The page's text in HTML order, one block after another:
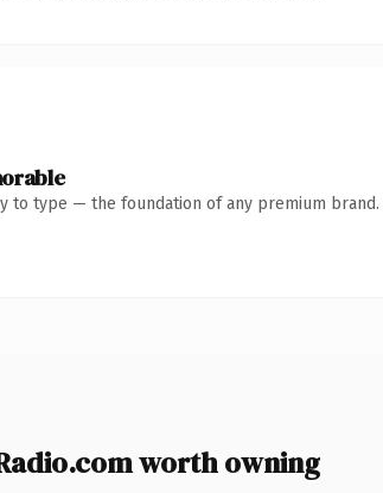
to type — the foundation of any premium brand.
worth owning